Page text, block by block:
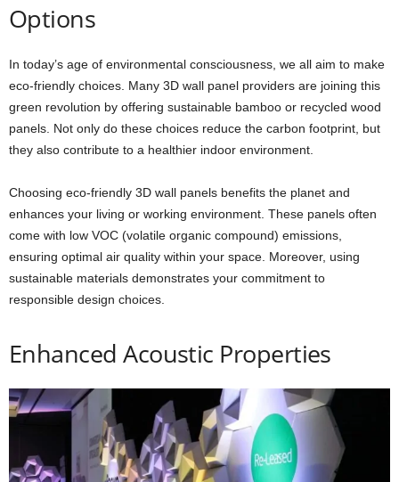
Options
In today’s age of environmental consciousness, we all aim to make
eco-friendly choices. Many 3D wall panel providers are joining this
green revolution by offering sustainable bamboo or recycled wood
panels. Not only do these choices reduce the carbon footprint, but
they also contribute to a healthier indoor environment.
Choosing eco-friendly 3D wall panels benefits the planet and
enhances your living or working environment. These panels often
come with low VOC (volatile organic compound) emissions,
ensuring optimal air quality within your space. Moreover, using
sustainable materials demonstrates your commitment to
responsible design choices.
Enhanced Acoustic Properties